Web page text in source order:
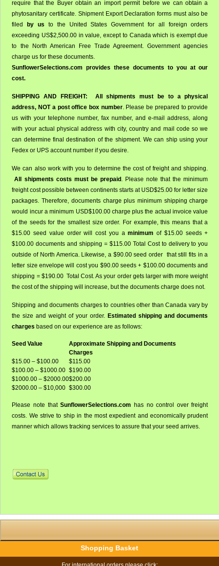
require that the Buyer obtain an import permit before we can obtain a
phytosanitary certificate. Shipment Export Declaration forms must also be
filed
by us to the United States Government for all foreign orders
exceeding US$2,500.00 in value, except to Canada which is exempt due
to the North American Free Trade Agreement. Government agencies
charge us for these documents.
SunflowerSelections.com provides these documents to you at our
cost.
SHIPPING AND FREIGHT:
All shipments must be to a physical
address, NOT a post office box number. Please be prepared to provide
us with your telephone number, fax number, and e-mail address, along
with your actual physical address with city, country and mail code so we
can determine final destination of the shipment. We can ship using your
Fedex or UPS account number if you desire.
We can also work with you to determine the cost of freight and shipping.
All shipments costs must be prepaid . Please note that the minimum
freight cost possible between continents starts at USD$25.00 for letter size
packages. Therefore, documents charge plus minimum shipping charge
would incur a minimum USD$100.00 charge plus the actual invoice value
of the seeds for the smallest size order. For example, this means that a
$15.00 seed value order will cost you aminimum of $15.00 seeds +
$100.00 documents and shipping = $115.00 Total Cost to delivery to you
outside of North America. Likewise, a $90.00 seed order that still fits in a
letter size envelope will cost you $90.00 seeds + $100.00 documents and
shipping = $190.00 Total Cost. As your order gets larger with more weight
the cost of the shipping will increase, but the documents charge does not.
Shipping and documents charges to countries other than Canada vary by
the size and weight of your order. Estimated shipping and documents
charges based on our experience are as follows:
Seed Value
Approximate Shipping and Documents
Charges
$15.00 – $100.00
$115.00
$100.00 – $1000.00 $190.00
$1000.00 – $2000.00$200.00
$2000.00 – $10,000 $300.00
Please note thatSunflowerSelections.com has no control over freight
costs. We strive to ship in the most expedient and economically prudent
manner which allows tracking services to assure that your seed arrives.
Shopping Basket